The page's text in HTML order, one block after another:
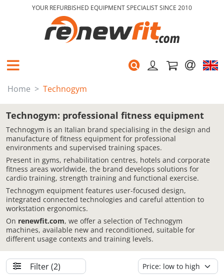
YOUR REFURBISHED EQUIPMENT SPECIALIST SINCE 2010
Home Technogym
Technogym: professional fitness equipment
Technogym is an Italian brand specialising in the design and
manufacture of fitness equipment for professional
environments and supervised training spaces.
Present in gyms, rehabilitation centres, hotels and corporate
fitness areas worldwide, the brand develops solutions for
cardio training, strength training and functional exercise.
Technogym equipment features user-focused design,
integrated connected technologies and careful attention to
workstation ergonomics.
On renewfit.com, we offer a selection of Technogym
machines, available new and reconditioned, suitable for
different usage contexts and training levels.
Filter(2)